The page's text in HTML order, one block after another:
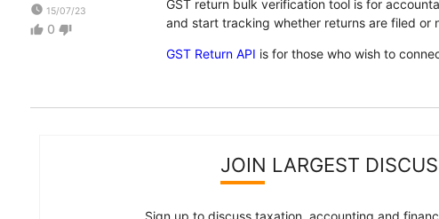
watch_later 15/07/23
thumb_up 0 thumb_down
GST return bulk verification tool is for
and start tracking whether returns are filed or
GST Return API is for those who wish to
JOIN LARGEST